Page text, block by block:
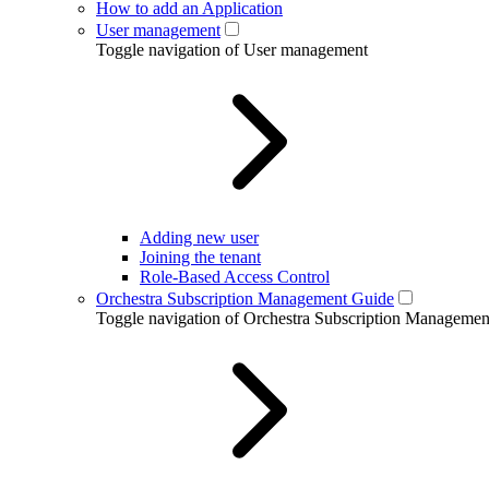
How to add an Application
User management
Toggle navigation of User management
Adding new user
Joining the tenant
Role-Based Access Control
Orchestra Subscription Management Guide
Toggle navigation of Orchestra Subscription